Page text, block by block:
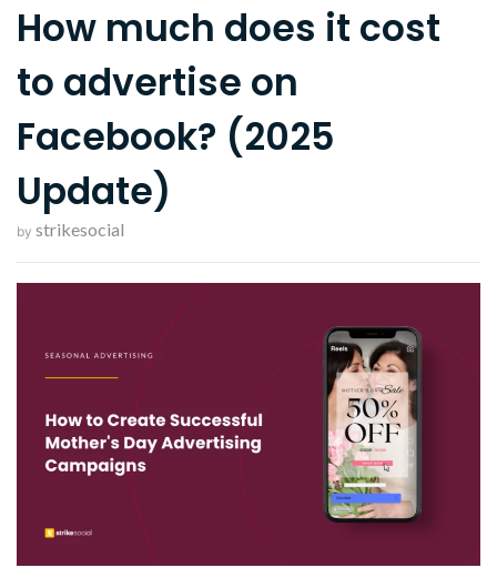
How much does it cost
to advertise on
Facebook? (2025
Update)
by strikesocial